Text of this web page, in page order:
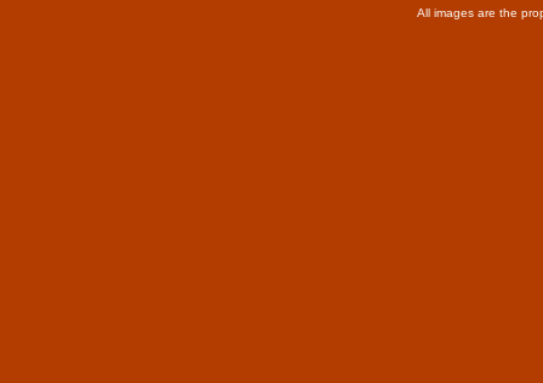
All images are the